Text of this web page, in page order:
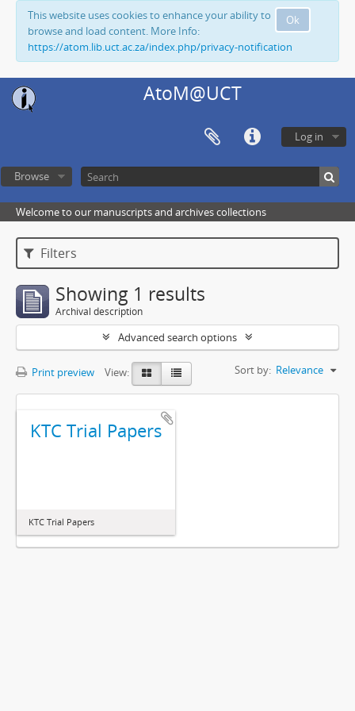
Ok
This website uses cookies to enhance your ability to
browse and load content. More Info:
https://atom.lib.uct.ac.za/index.php/privacy-notification
AtoM@UCT
Log in
Browse
Welcome to our manuscripts and archives collections
Filters
Showing 1 results
Archival description
Advanced search options
Print preview View: Sort by: Relevance
KTC Trial Papers
KTC Trial Papers